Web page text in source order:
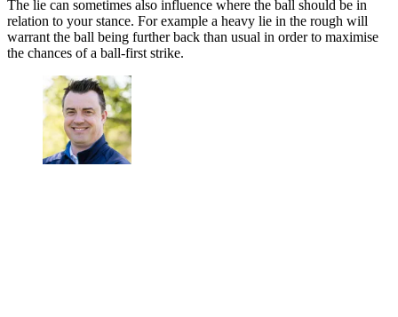
The lie can sometimes also influence where the ball should be in
relation to your stance. For example a heavy lie in the rough will
warrant the ball being further back than usual in order to maximise
the chances of a ball-first strike.